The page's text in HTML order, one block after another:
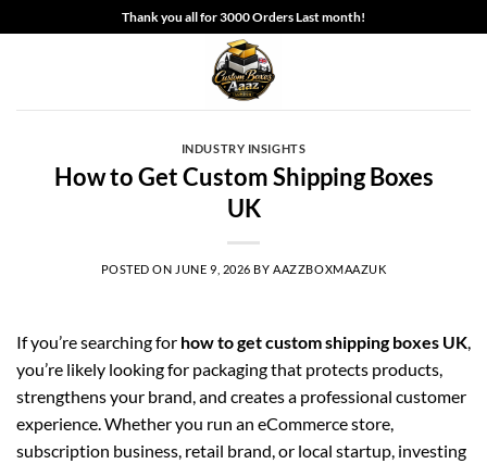
to
Thank you all for 3000 Orders Last month!
INDUSTRY INSIGHTS
How to Get Custom Shipping Boxes
UK
POSTED ON JUNE 9, 2026 BY AAZZBOXMAAZUK
If you’re searching for how to get custom shipping boxes UK
you’re likely looking for packaging that protects products,
strengthens your brand, and creates a professional customer
experience. Whether you run an eCommerce store,
subscription business, retail brand, or local startup, investing